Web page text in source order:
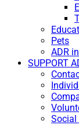
Pets
ADR
SUPPORT
Social